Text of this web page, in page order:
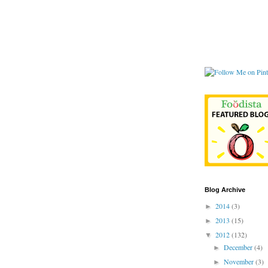
Blog Archive
► 2014(3)
► 2013 (15)
▼ 2012(132)
►December(4)
►November(3)